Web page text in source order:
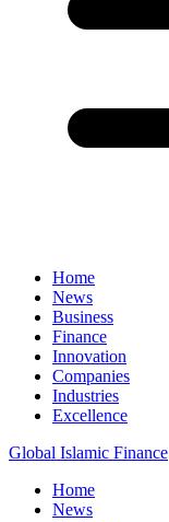
Home
News
Business
Finance
Innovation
Companies
Industries
Excellence
Global Islamic Finance
Home
News